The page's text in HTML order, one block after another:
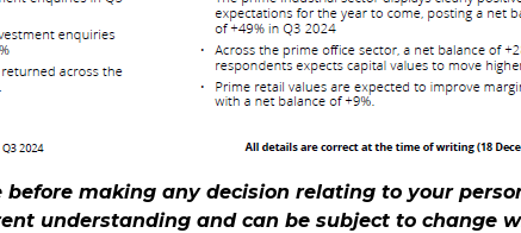
making any decision relating to your
understanding and can be subject to change